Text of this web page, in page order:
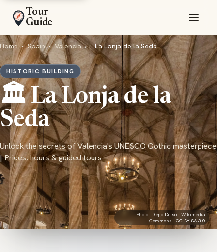
Tour
Guide
Home › Spain › Valencia › La Lonja de la Seda
HISTORIC BUILDING
🏛️ La Lonja de la
Seda
Unlock the secrets of Valencia's UNESCO Gothic masterpiece
| Prices, hours & guided tours
Photo: Diego Delso · Wikimedia
Commons · CC BY-SA 3.0